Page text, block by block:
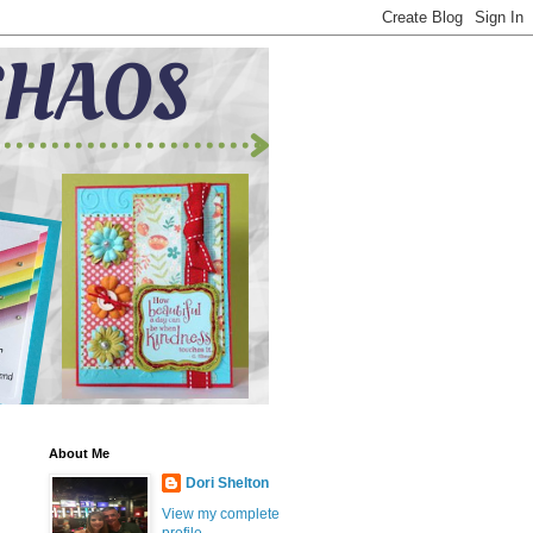
About Me
Dori Shelton
View my complete